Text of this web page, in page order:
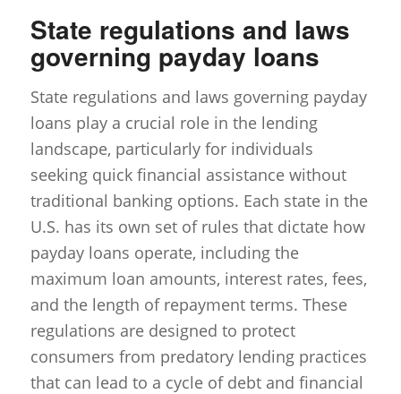
State regulations and laws
governing payday loans
State regulations and laws governing payday
loans play a crucial role in the lending
landscape, particularly for individuals
seeking quick financial assistance without
traditional banking options. Each state in the
U.S. has its own set of rules that dictate how
payday loans operate, including the
maximum loan amounts, interest rates, fees,
and the length of repayment terms. These
regulations are designed to protect
consumers from predatory lending practices
that can lead to a cycle of debt and financial